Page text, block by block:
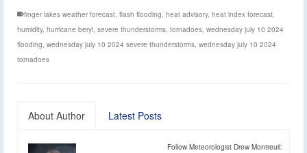
finger lakes weather forecast, flash flooding, heat advisory, heat index forecast,
humidity, hurricane beryl, severe thunderstorms, tornadoes, wednesday july 10 2024
flooding, wednesday july 10 2024 severe thunderstorms, wednesday july 10 2024
tornadoes
About Author Latest Posts
Follow Meteorologist Drew Montreuil: